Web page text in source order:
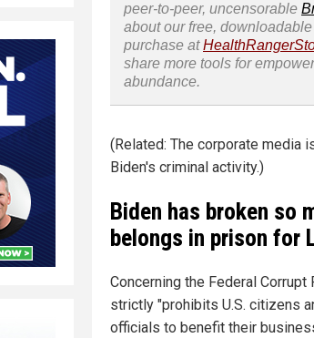
peer-to-peer, uncensorable
about our free,
purchase at
share more tools for
abundance.
(Related: The corporate media
Biden's criminal activity.)
Biden has broken so
belongs in prison for
Concerning the Federal
strictly "prohibits U.S. citizens
officials to benefit their